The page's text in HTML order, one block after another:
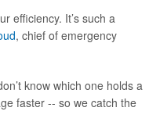
efficiency. It’s such a
, chief of emergency
know which one holds a
faster -- so we catch the